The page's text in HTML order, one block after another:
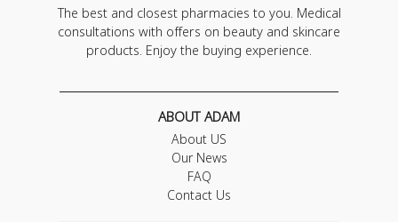
The best and closest pharmacies to you. Medical
consultations with offers on beauty and skincare
products. Enjoy the buying experience.
ABOUT ADAM
About US
Our News
FAQ
Contact Us